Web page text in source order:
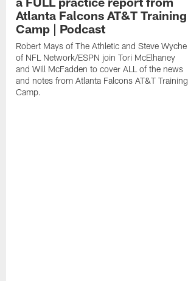
Atlanta Falcons AT&T Training
Camp | Podcast
Robert Mays of The Athletic and Steve Wyche
of NFL Network/ESPN join Tori McElhaney
and Will McFadden to cover ALL of the news
and notes from Atlanta Falcons AT&T Training
Camp.